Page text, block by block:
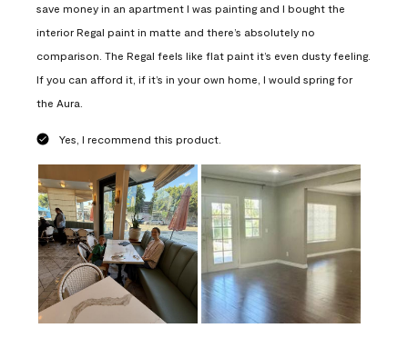
save money in an apartment I was painting and I bought the
interior Regal paint in matte and there’s absolutely no
comparison. The Regal feels like flat paint it’s even dusty feeling.
If you can afford it, if it’s in your own home, I would spring for
the Aura.
Yes, I recommend this product.